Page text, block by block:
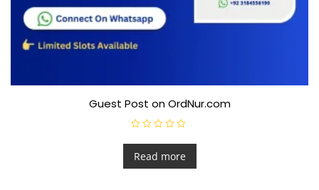
Guest Post on OrdNur.com
a
e
d
Read more